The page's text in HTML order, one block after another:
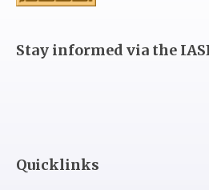
Stay informed via the
Quicklinks